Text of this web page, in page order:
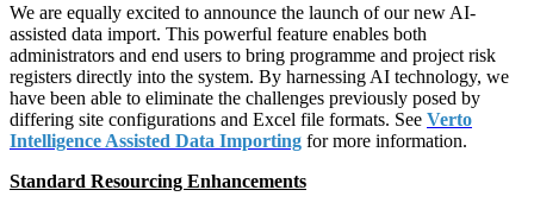
We are equally excited to announce the launch of our new AI-
assisted data import. This powerful feature enables both
administrators and end users to bring programme and project risk
registers directly into the system. By harnessing AI technology, we
have been able to eliminate the challenges previously posed by
differing site configurations and Excel file formats. See Verto
Intelligence Assisted Data Importing for more information.
Standard Resourcing Enhancements